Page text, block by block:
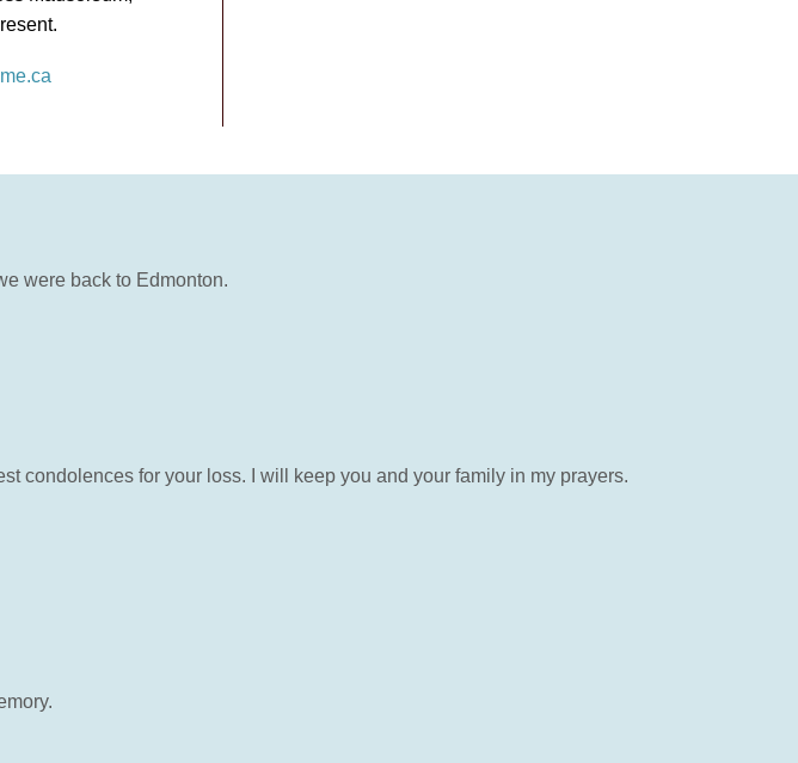
were back to Edmonton.
condolences for your loss. I will keep you and your family in my prayers.